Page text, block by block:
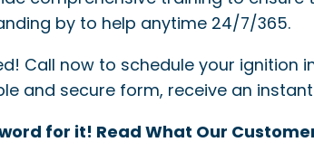
by to help anytime 24/7/365.
Call now to schedule your ignition
and secure form, receive an
for it! Read What Our